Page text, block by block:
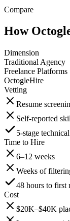
Compare
How
Dimension
Traditional Agency
Freelance Platforms
OctogleHire
Vetting
Resume
Self-reported
5-stage
Time to Hire
6–12 weeks
Weeks of
48 hours to first
Cost
$20K–$40K